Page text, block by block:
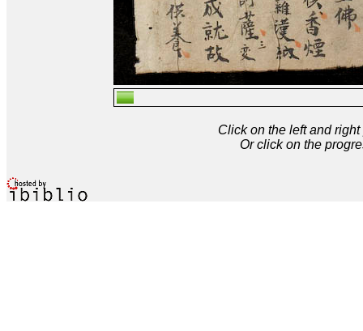
Click on the left and
Or click on the